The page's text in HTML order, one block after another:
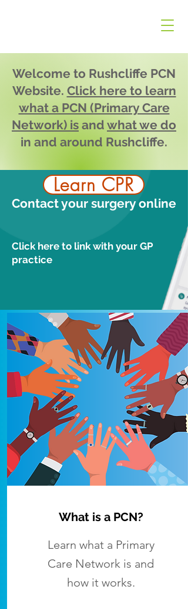
Welcome to Rushcliffe PCN
Website. Click here to learn
what a PCN (Primary Care
Network) is and what we do
in and around Rushcliffe.
Contact your surgery online
Click here to link with your GP
practice
Learn CPR
What is a PCN?
Learn what a Primary
Care Network is and
how it works.